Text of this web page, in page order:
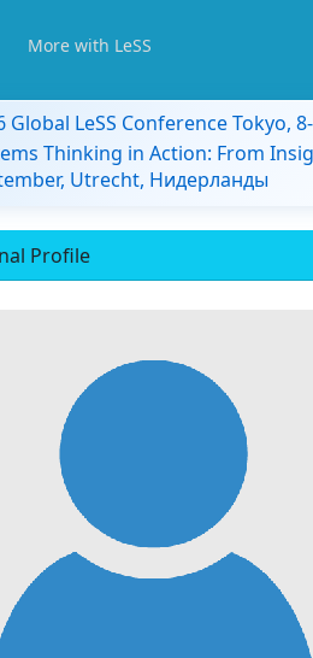
More with LeSS
Global LeSS Conference Tokyo,
Thinking in Action: From
Utrecht, Нидерланды
Profile